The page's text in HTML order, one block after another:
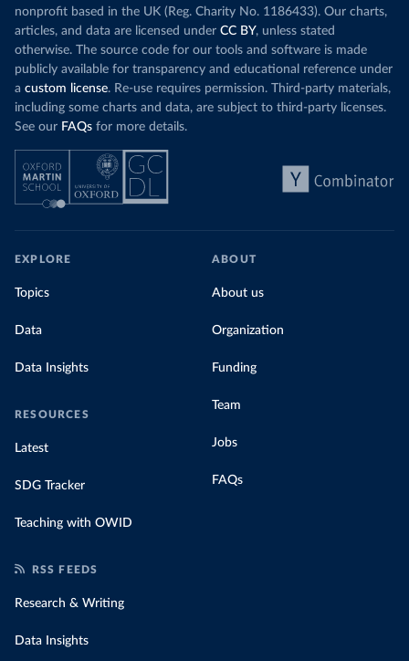
nonprofit based in the UK (Reg. Charity No. 1186433). Our charts,
articles, and data are licensed under CC BY, unless stated
otherwise. The source code for our tools and software is made
publicly available for transparency and educational reference under
a custom license. Re-use requires permission. Third-party materials,
including some charts and data, are subject to third-party licenses.
See our FAQs for more details.
EXPLORE
Topics
Data
Data Insights
RESOURCES
Latest
SDG Tracker
Teaching with OWID
ABOUT
About us
Organization
Funding
Team
Jobs
FAQs
RSS FEEDS
Research & Writing
Data Insights